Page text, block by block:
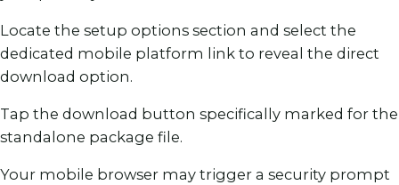
Locate the setup options section and select the
dedicated mobile platform link to reveal the direct
download option.
Tap the download button specifically marked for the
standalone package file.
Your mobile browser may trigger a security prompt